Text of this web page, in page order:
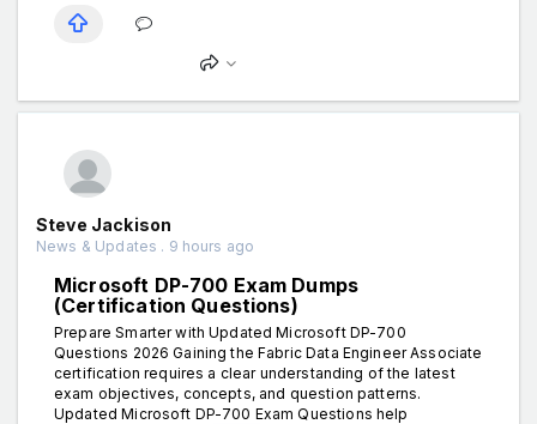
Steve Jackison
News & Updates . 9 hours ago
Microsoft DP-700 Exam Dumps
(Certification Questions)
Prepare Smarter with Updated Microsoft DP-700
Questions 2026 Gaining the Fabric Data Engineer Associate
certification requires a clear understanding of the latest
exam objectives, concepts, and question patterns.
Updated Microsoft DP-700 Exam Questions help